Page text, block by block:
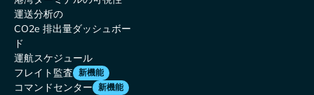
運送分析の
CO2e 排出量ダッシュボー
ド
運航スケジュール
フレイト監査 新機能
コマンドセンター 新機能